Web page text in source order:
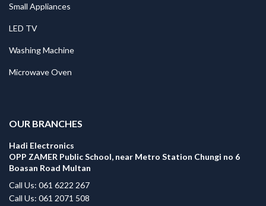
Small Appliances
LED TV
Washing Machine
Microwave Oven
OUR BRANCHES
Hadi Electronics
OPP ZAMER Public School, near Metro Station Chungi no 6
Boasan Road Multan
Call Us: 061 6222 267
Call Us: 061 2071 508